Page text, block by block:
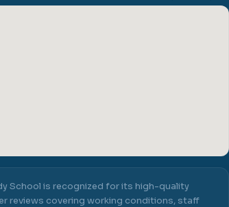
School is recognized for its high-quality
reviews covering working conditions, staff